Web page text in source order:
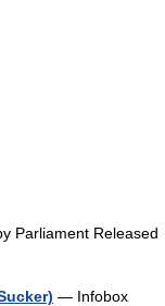
Parliament Released
— Infobox